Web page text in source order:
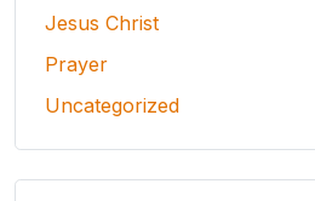
Jesus Christ
Prayer
Uncategorized